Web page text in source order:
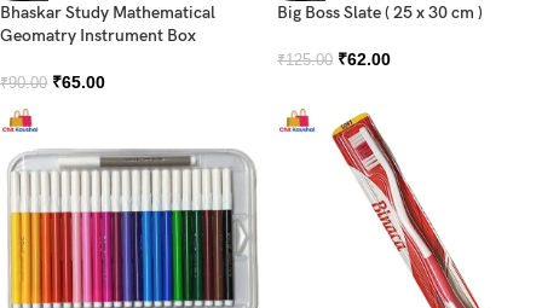
Bhaskar Study Mathematical
Geomatry Instrument Box
₹90.00 ₹65.00
Big Boss Slate ( 25 x 30 cm )
₹125.00 ₹62.00